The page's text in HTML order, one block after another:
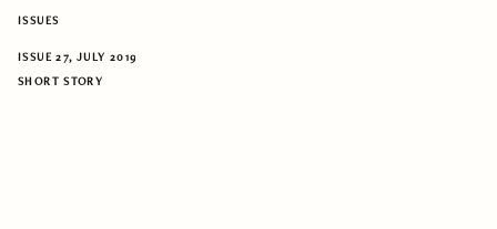
ISSUES
ISSUE 27, JULY 2019
SHORT STORY